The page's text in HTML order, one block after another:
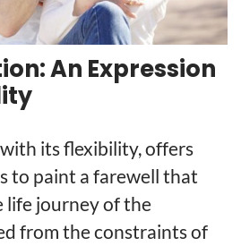
An Expression
its flexibility, offers
to paint a farewell that
life journey of the
from the constraints of